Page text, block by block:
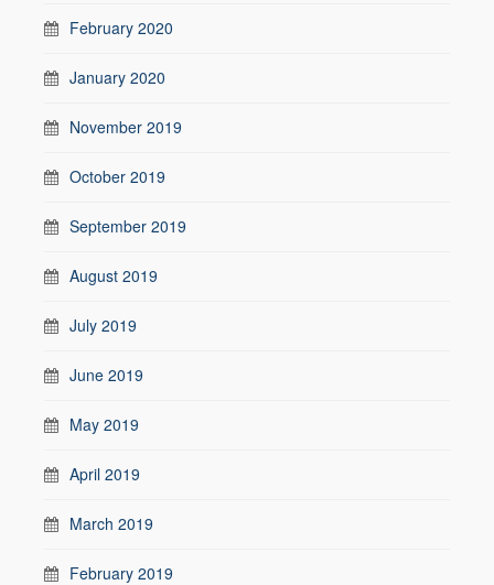
February 2020
January 2020
November 2019
October 2019
September 2019
August 2019
July 2019
June 2019
May 2019
April 2019
March 2019
February 2019